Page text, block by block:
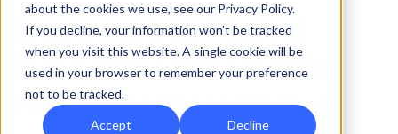
about the cookies we use, see our Privacy Policy.
If you decline, your information won’t be tracked
when you visit this website. A single cookie will be
used in your browser to remember your preference
not to be tracked.
Accept Decline
Empowering T Level
Success: How Onefile
Helps Learners Thrive